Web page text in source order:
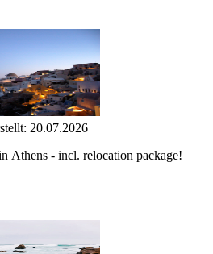
20.07.2026
Athens - incl. relocation package!